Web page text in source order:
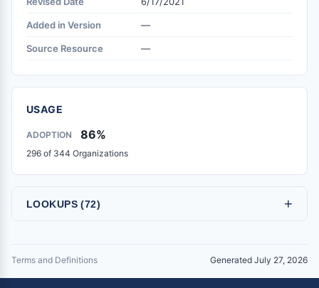
Added in Version —
Source Resource —
USAGE
ADOPTION 86%
296 of 344 Organizations
LOOKUPS (72) +
Terms and Definitions Generated July 27, 2026